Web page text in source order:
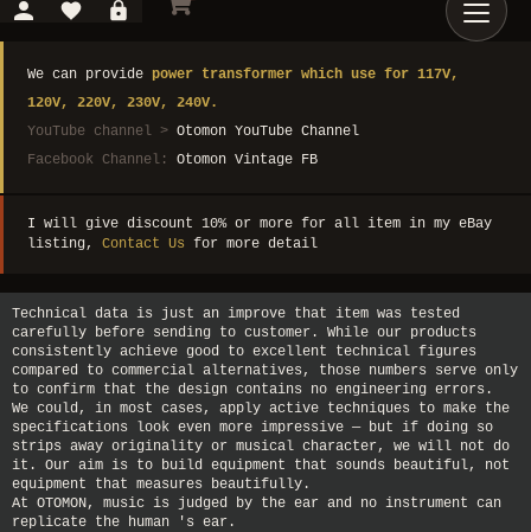
We can provide power transformer which use for 117V,
120V, 220V, 230V, 240V.
YouTube channel > Otomon YouTube Channel
Facebook Channel: Otomon Vintage FB
I will give discount 10% or more for all item in my eBay
listing, Contact Us for more detail
Technical data is just an improve that item was tested
carefully before sending to customer. While our products
consistently achieve good to excellent technical figures
compared to commercial alternatives, those numbers serve only
to confirm that the design contains no engineering errors.
We could, in most cases, apply active techniques to make the
specifications look even more impressive — but if doing so
strips away originality or musical character, we will not do
it. Our aim is to build equipment that sounds beautiful, not
equipment that measures beautifully.
At OTOMON, music is judged by the ear and no instrument can
replicate the human 's ear.